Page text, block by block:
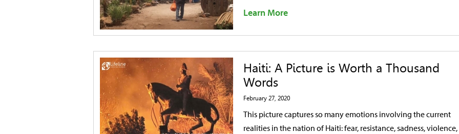
Learn More
Haiti: A Picture is Worth a Thousand
Words
February 27, 2020
This picture captures so many emotions involving the current
realities in the nation of Haiti: fear, resistance, sadness,